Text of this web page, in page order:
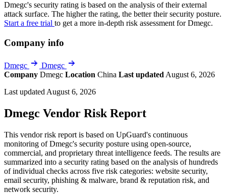
Dmegc's security rating is based on the analysis of their external
attack surface. The higher the rating, the better their security posture.
Start a free trial to get a more in-depth risk assessment for Dmegc.
Company info
Dmegc
Dmegc
Company Dmegc Location China Last updated August 6, 2026
Last updated August 6, 2026
Dmegc Vendor Risk Report
This vendor risk report is based on UpGuard's continuous
monitoring of Dmegc's security posture using open-source,
commercial, and proprietary threat intelligence feeds. The results are
summarized into a security rating based on the analysis of hundreds
of individual checks across five risk categories: website security,
email security, phishing & malware, brand & reputation risk, and
network security.